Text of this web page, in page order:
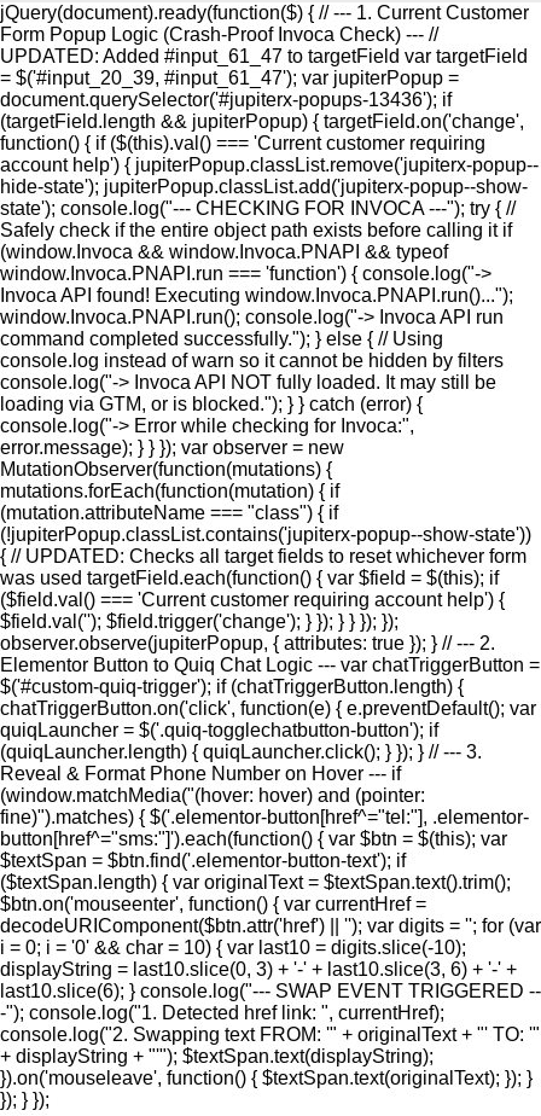
jQuery(document).ready(function($) { // --- 1. Current Customer
Form Popup Logic (Crash-Proof Invoca Check) --- //
UPDATED: Added #input_61_47 to targetField var targetField
= $('#input_20_39, #input_61_47'); var jupiterPopup =
document.querySelector('#jupiterx-popups-13436'); if
(targetField.length && jupiterPopup) { targetField.on('change',
function() { if ($(this).val() === 'Current customer requiring
account help') { jupiterPopup.classList.remove('jupiterx-popup--
hide-state'); jupiterPopup.classList.add('jupiterx-popup--show-
state'); console.log("--- CHECKING FOR INVOCA ---"); try { //
Safely check if the entire object path exists before calling it if
(window.Invoca && window.Invoca.PNAPI && typeof
window.Invoca.PNAPI.run === 'function') { console.log("->
Invoca API found! Executing window.Invoca.PNAPI.run()...");
window.Invoca.PNAPI.run(); console.log("-> Invoca API run
command completed successfully."); } else { // Using
console.log instead of warn so it cannot be hidden by filters
console.log("-> Invoca API NOT fully loaded. It may still be
loading via GTM, or is blocked."); } } catch (error) {
console.log("-> Error while checking for Invoca:",
error.message); } } }); var observer = new
MutationObserver(function(mutations) {
mutations.forEach(function(mutation) { if
(mutation.attributeName === "class") { if
(!jupiterPopup.classList.contains('jupiterx-popup--show-state'))
{ // UPDATED: Checks all target fields to reset whichever form
was used targetField.each(function() { var $field = $(this); if
($field.val() === 'Current customer requiring account help') {
$field.val(''); $field.trigger('change'); } }); } } }); });
observer.observe(jupiterPopup, { attributes: true }); } // --- 2.
Elementor Button to Quiq Chat Logic --- var chatTriggerButton =
$('#custom-quiq-trigger'); if (chatTriggerButton.length) {
chatTriggerButton.on('click', function(e) { e.preventDefault(); var
quiqLauncher = $('.quiq-togglechatbutton-button'); if
(quiqLauncher.length) { quiqLauncher.click(); } }); } // --- 3.
Reveal & Format Phone Number on Hover --- if
(window.matchMedia("(hover: hover) and (pointer:
fine)").matches) { $('.elementor-button[href^="tel:"], .elementor-
button[href^="sms:"]').each(function() { var $btn = $(this); var
$textSpan = $btn.find('.elementor-button-text'); if
($textSpan.length) { var originalText = $textSpan.text().trim();
$btn.on('mouseenter', function() { var currentHref =
decodeURIComponent($btn.attr('href') || ''); var digits = ''; for (var
i = 0; i = '0' && char = 10) { var last10 = digits.slice(-10);
displayString = last10.slice(0, 3) + '-' + last10.slice(3, 6) + '-' +
last10.slice(6); } console.log("--- SWAP EVENT TRIGGERED --
-"); console.log("1. Detected href link: ", currentHref);
console.log("2. Swapping text FROM: '" + originalText + "' TO: '"
+ displayString + "'"); $textSpan.text(displayString);
}).on('mouseleave', function() { $textSpan.text(originalText); }); }
}); } });